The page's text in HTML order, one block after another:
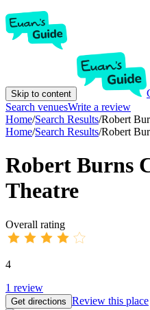
Skip to content
Search venuesWrite a review
Home/Search Results/Robert
Home/Search Results/Robert
Robert Burns
Theatre
Overall rating
4
1 review
Get directions Review this place